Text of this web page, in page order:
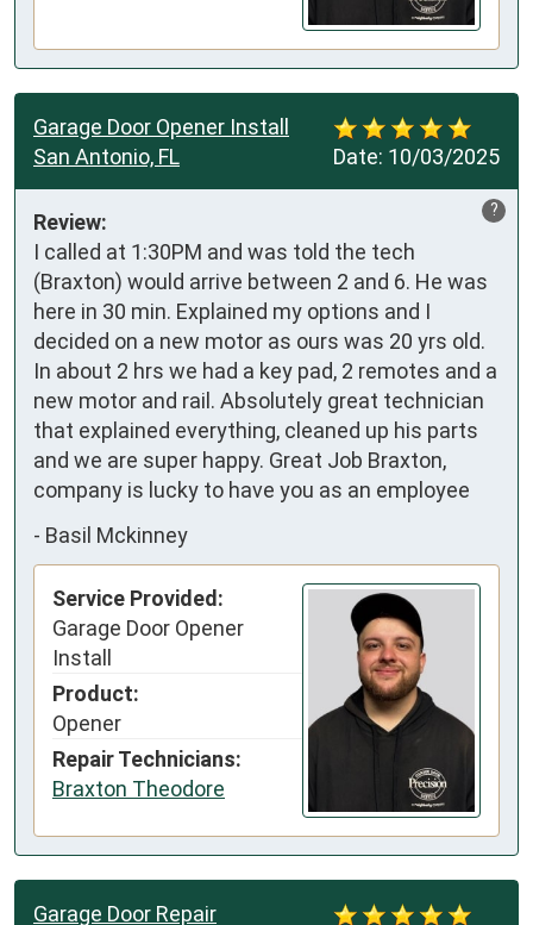
Date: 10/03/2025
Garage Door Opener Install
San Antonio, FL
?
Review:
I called at 1:30PM and was told the tech
(Braxton) would arrive between 2 and 6. He was
here in 30 min. Explained my options and I
decided on a new motor as ours was 20 yrs old.
In about 2 hrs we had a key pad, 2 remotes and a
new motor and rail. Absolutely great technician
that explained everything, cleaned up his parts
and we are super happy. Great Job Braxton,
company is lucky to have you as an employee
- Basil Mckinney
Service Provided:
Garage Door Opener
Install
Product:
Opener
Repair Technicians:
Braxton Theodore
Garage Door Repair